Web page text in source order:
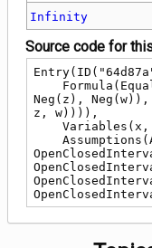
Infinity
Source code for
Neg(z),
z, w)))),